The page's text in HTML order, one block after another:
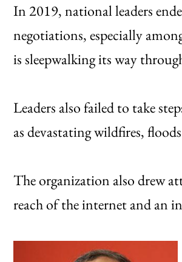
In 2019, national leaders
negotiations, especially
is sleepwalking its way
Leaders also failed to take
as devastating wildfires,
The organization also drew
reach of the internet and an